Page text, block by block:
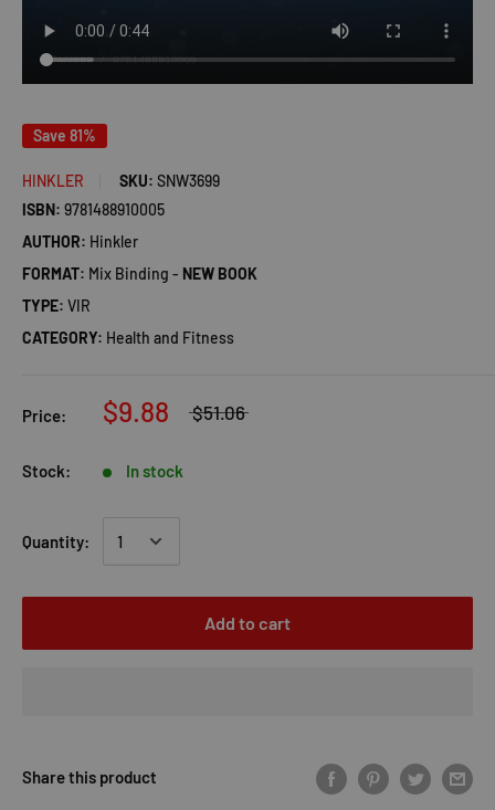
Save 81%
HINKLER SKU: SNW3699
ISBN: 9781488910005
AUTHOR: Hinkler
FORMAT: Mix Binding - NEW BOOK
TYPE: VIR
CATEGORY: Health and Fitness
Price: $9.88 $51.06
Stock: In stock
Quantity:
Add to cart
Share this product